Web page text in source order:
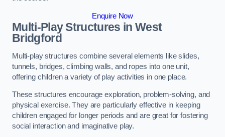
Enquire Now
Multi-Play Structures in West
Bridgford
Multi-play structures combine several elements like slides,
tunnels, bridges, climbing walls, and ropes into one unit,
offering children a variety of play activities in one place.
These structures encourage exploration, problem-solving, and
physical exercise. They are particularly effective in keeping
children engaged for longer periods and are great for fostering
social interaction and imaginative play.